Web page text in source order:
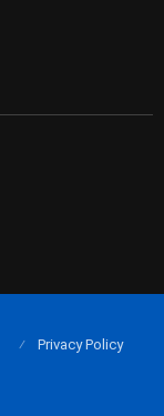
Privacy Policy